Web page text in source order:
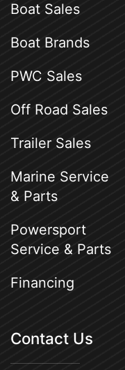
Boat Sales
Boat Brands
PWC Sales
Off Road Sales
Trailer Sales
Marine Service
& Parts
Powersport
Service & Parts
Financing
Contact Us